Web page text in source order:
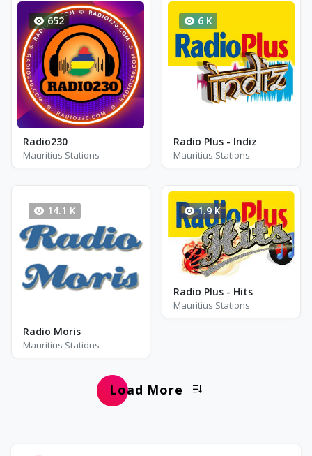
652
Radio230
Mauritius Stations
6 K
Radio Plus - Indiz
Mauritius Stations
14.1 K
Radio Moris
Mauritius Stations
1.9 K
Radio Plus - Hits
Mauritius Stations
Load More